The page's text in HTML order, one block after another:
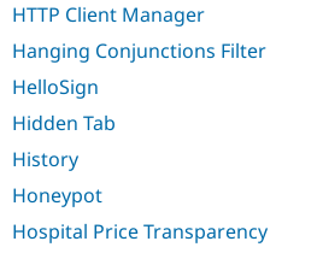
HTTP Client Manager
Hanging Conjunctions Filter
HelloSign
Hidden Tab
History
Honeypot
Hospital Price Transparency